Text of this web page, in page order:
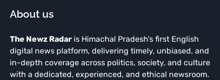
About us
The Newz Radar is Himachal Pradesh’s first English
digital news platform, delivering timely, unbiased, and
in-depth coverage across politics, society, and culture
with a dedicated, experienced, and ethical newsroom.